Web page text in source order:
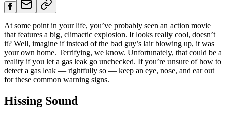
At some point in your life, you’ve probably seen an action movie
that features a big, climactic explosion. It looks really cool, doesn’t
it? Well, imagine if instead of the bad guy’s lair blowing up, it was
your own home. Terrifying, we know. Unfortunately, that could be a
reality if you let a gas leak go unchecked. If you’re unsure of how to
detect a gas leak — rightfully so — keep an eye, nose, and ear out
for these common warning signs.
Hissing Sound